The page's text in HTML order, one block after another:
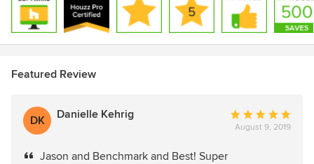
Featured Review
DK Danielle Kehrig
Average
rating:
August 9, 2019
Jason and Benchmark and Best! Super